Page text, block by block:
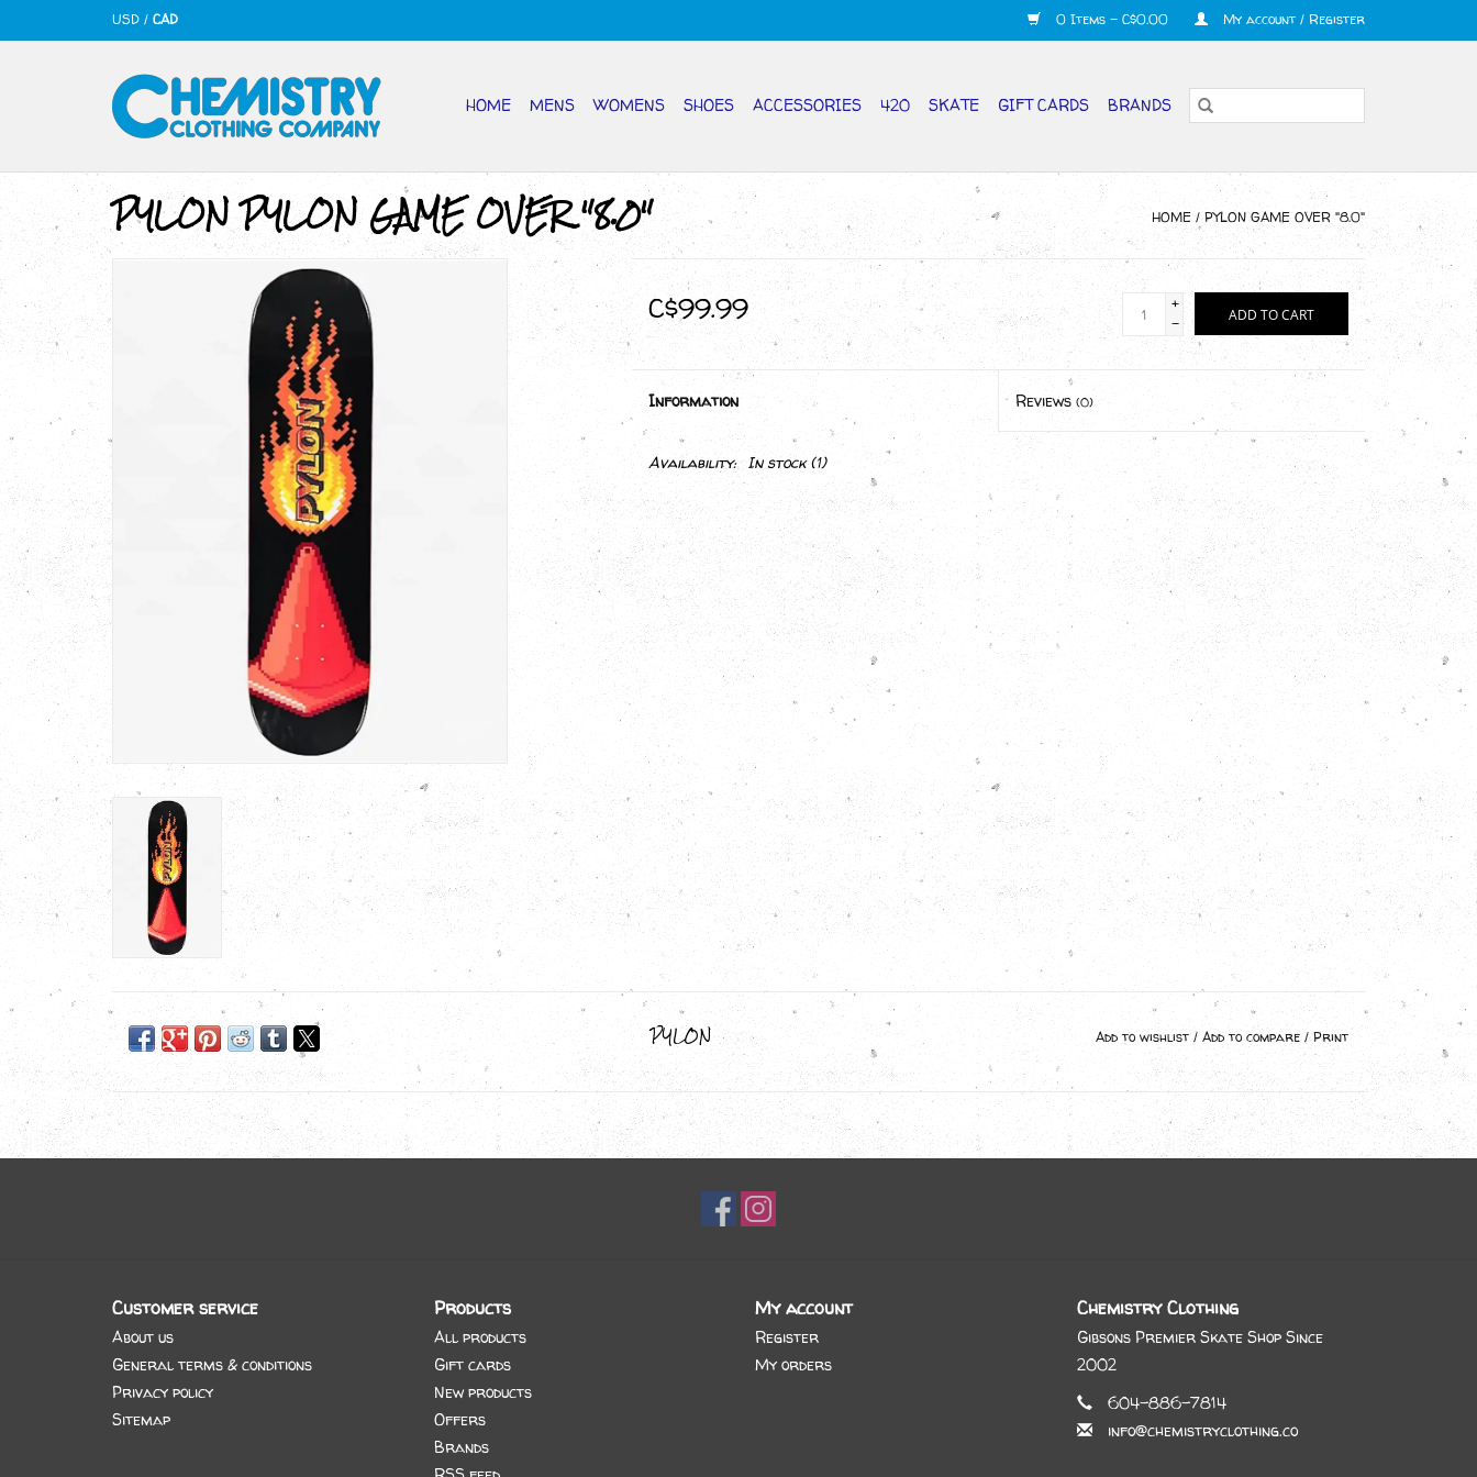
USD / CAD 0 Items - C$0.00 My account / Register
HOME MENS WOMENS SHOES ACCESSORIES 420 SKATE GIFT CARDS BRANDS
PYLON PYLON GAME OVER "8.0" HOME / PYLON GAME OVER "8.0"
C$99.99
+
-
ADD TO CART
Information Reviews(0)
Availability: In stock(1)
PYLON Add to wishlist / Add to compare /Print
Customer service
About us
General terms & conditions
Privacy policy
Sitemap
Products
All products
Gift cards
New products
Offers
Brands
My account
Register
My orders
Chemistry Clothing
Gibsons Premier Skate Shop Since
2002
604-886-7814
info@chemistryclothing.co